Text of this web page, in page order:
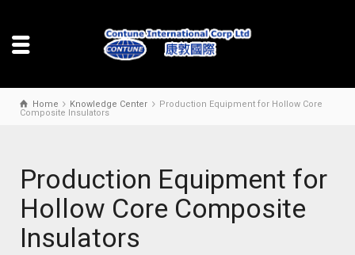
Home Knowledge Center
Production Equipment for Hollow Core
Composite Insulators
Production Equipment for
Hollow Core Composite
Insulators